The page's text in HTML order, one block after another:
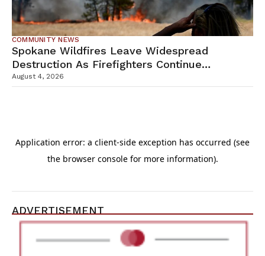
COMMUNITY NEWS
Spokane Wildfires Leave Widespread
Destruction As Firefighters Continue
Containment Efforts
August 4, 2026
ADVERTISEMENT